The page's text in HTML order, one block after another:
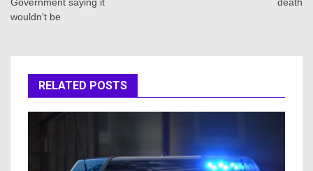
wouldn’t be
RELATED POSTS